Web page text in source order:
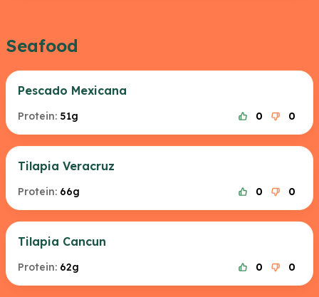
Seafood
Pescado Mexicana
Protein: 51g 0 0
Tilapia Veracruz
Protein: 66g 0 0
Tilapia Cancun
Protein: 62g 0 0